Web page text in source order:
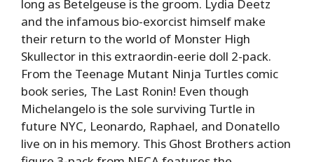
long as Betelgeuse is the groom. Lydia Deetz
and the infamous bio-exorcist himself make
their return to the world of Monster High
Skullector in this extraordin-eerie doll 2-pack.
From the Teenage Mutant Ninja Turtles comic
book series, The Last Ronin! Even though
Michelangelo is the sole surviving Turtle in
future NYC, Leonardo, Raphael, and Donatello
live on in his memory. This Ghost Brothers action